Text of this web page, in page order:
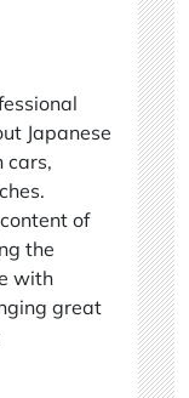
Japanese
cars,
of
the
with
great